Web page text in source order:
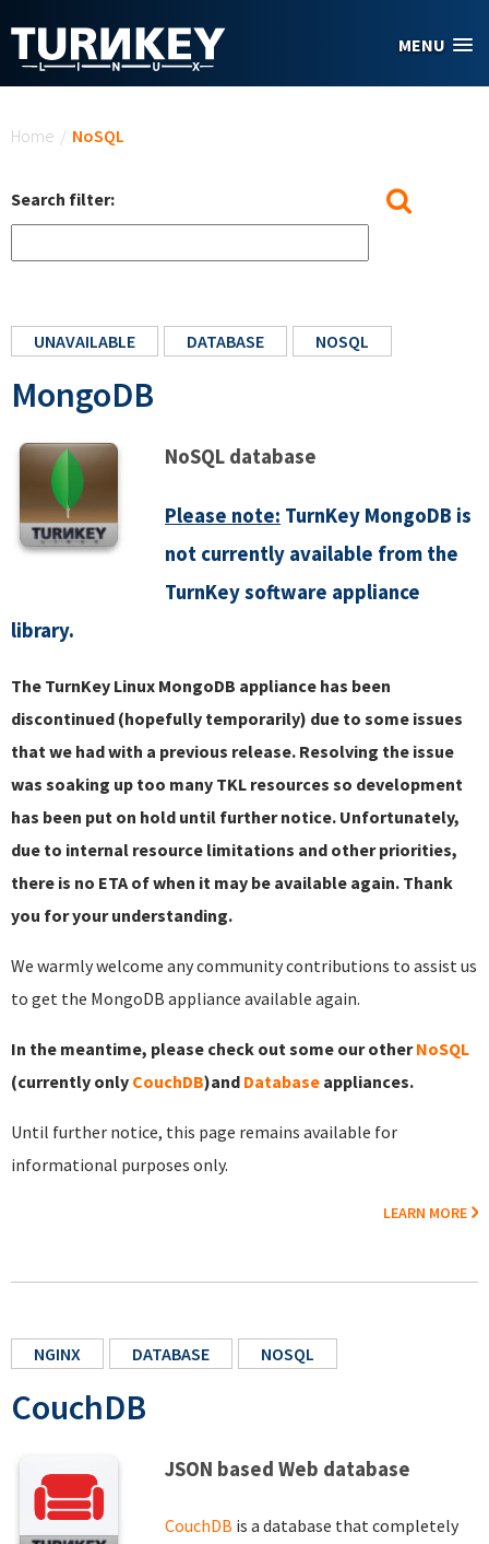
MENU
Home / NoSQL
Search filter:
UNAVAILABLE DATABASE NOSQL
MongoDB
NoSQL database
Please note: TurnKey MongoDB is
not currently available from the
TurnKey software appliance
library.
The TurnKey Linux MongoDB appliance has been
discontinued (hopefully temporarily) due to some issues
that we had with a previous release. Resolving the issue
was soaking up too many TKL resources so development
has been put on hold until further notice. Unfortunately,
due to internal resource limitations and other priorities,
there is no ETA of when it may be available again. Thank
you for your understanding.
We warmly welcome any community contributions to assist us
to get the MongoDB appliance available again.
In the meantime, please check out some our otherNoSQL
(currently only CouchDB)and Database appliances.
Until further notice, this page remains available for
informational purposes only.
LEARN MORE
NGINX DATABASE NOSQL
CouchDB
JSON based Web database
CouchDB is a database that completely